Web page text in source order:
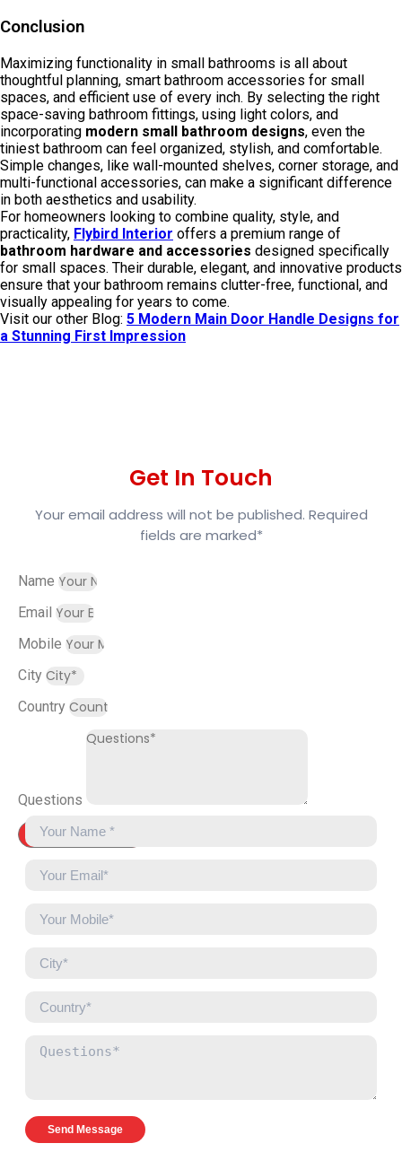
Conclusion
Maximizing functionality in small bathrooms is all about
thoughtful planning, smart bathroom accessories for small
spaces, and efficient use of every inch. By selecting the right
space-saving bathroom fittings, using light colors, and
incorporating modern small bathroom designs, even the
tiniest bathroom can feel organized, stylish, and comfortable.
Simple changes, like wall-mounted shelves, corner storage, and
multi-functional accessories, can make a significant difference
in both aesthetics and usability.
For homeowners looking to combine quality, style, and
practicality, Flybird Interior offers a premium range of
bathroom hardware and accessories designed specifically
for small spaces. Their durable, elegant, and innovative products
ensure that your bathroom remains clutter-free, functional, and
visually appealing for years to come.
Visit our other Blog: 5 Modern Main Door Handle Designs for
a Stunning First Impression
Get In Touch
Your email address will not be published. Required
fields are marked*
Name
Email
Mobile
City
Country
Questions
Send Message
Send Message